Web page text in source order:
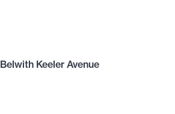
Belwith Keeler Avenue